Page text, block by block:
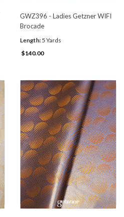
GWZ396 - Ladies Getzner WIFI
Brocade
Length:5 Yards
$140.00